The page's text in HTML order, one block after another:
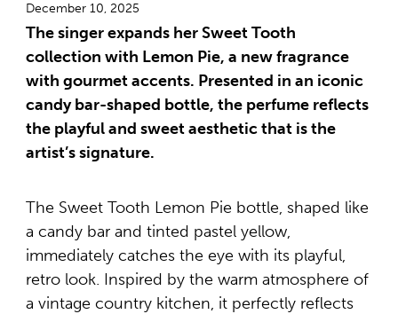
December 10, 2025
The singer expands her Sweet Tooth
collection with Lemon Pie, a new fragrance
with gourmet accents. Presented in an iconic
candy bar-shaped bottle, the perfume reflects
the playful and sweet aesthetic that is the
artist’s signature.
The Sweet Tooth Lemon Pie bottle, shaped like
a candy bar and tinted pastel yellow,
immediately catches the eye with its playful,
retro look. Inspired by the warm atmosphere of
a vintage country kitchen, it perfectly reflects